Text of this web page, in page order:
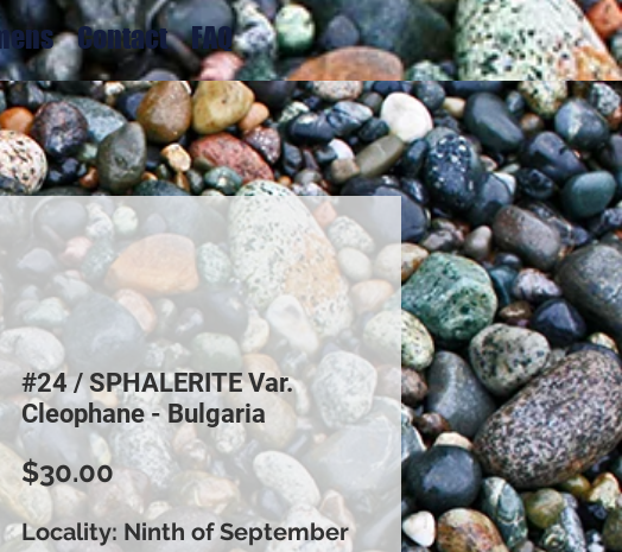
Contact FAQ
#24 / SPHALERITE Var.
Cleophane - Bulgaria
$30.00Price
Locality: Ninth of September